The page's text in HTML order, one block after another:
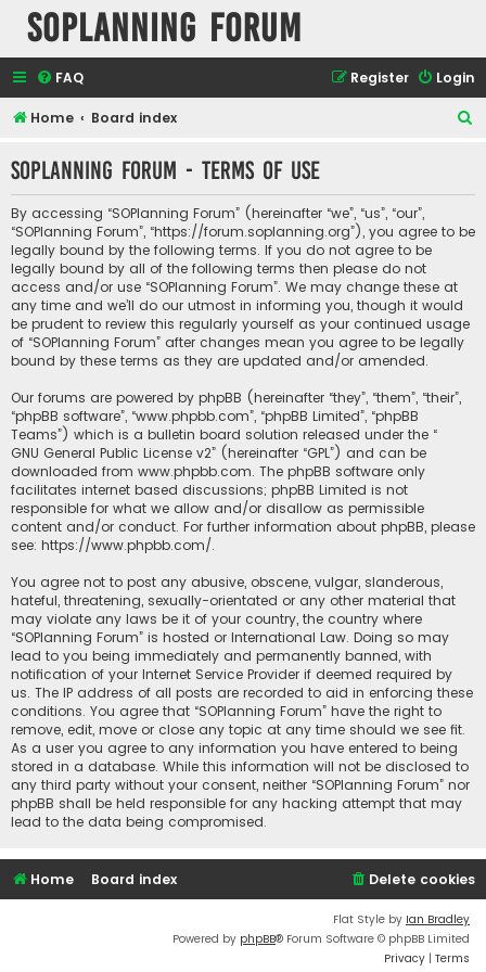
SOPlanning Forum
FAQ Login
Register
Home Board index
r
c
SOPlanning Forum - Terms of use
By accessing “SOPlanning Forum” (hereinafter “we”, “us”, “our”,
“SOPlanning Forum”, “https://forum.soplanning.org”), you agree to be
legally bound by the following terms. If you do not agree to be
legally bound by all of the following terms then please do not
access and/or use “SOPlanning Forum”. We may change these at
any time and we’ll do our utmost in informing you, though it would
be prudent to review this regularly yourself as your continued usage
of “SOPlanning Forum” after changes mean you agree to be legally
bound by these terms as they are updated and/or amended.
Our forums are powered by phpBB (hereinafter “they”, “them”, “their”,
“phpBB software”, “www.phpbb.com”, “phpBB Limited”, “phpBB
Teams”) which is a bulletin board solution released under the “
GNU General Public License v2” (hereinafter “GPL”) and can be
downloaded from www.phpbb.com. The phpBB software only
facilitates internet based discussions; phpBB Limited is not
responsible for what we allow and/or disallow as permissible
content and/or conduct. For further information about phpBB, please
see: https://www.phpbb.com/.
You agree not to post any abusive, obscene, vulgar, slanderous,
hateful, threatening, sexually-orientated or any other material that
may violate any laws be it of your country, the country where
“SOPlanning Forum” is hosted or International Law. Doing so may
lead to you being immediately and permanently banned, with
notification of your Internet Service Provider if deemed required by
us. The IP address of all posts are recorded to aid in enforcing these
conditions. You agree that “SOPlanning Forum” have the right to
remove, edit, move or close any topic at any time should we see fit.
As a user you agree to any information you have entered to being
stored in a database. While this information will not be disclosed to
any third party without your consent, neither “SOPlanning Forum” nor
phpBB shall be held responsible for any hacking attempt that may
lead to the data being compromised.
Home Board index Delete cookies
Flat Style by Ian Bradley
Powered by phpBB® Forum Software © phpBB Limited
Privacy | Terms